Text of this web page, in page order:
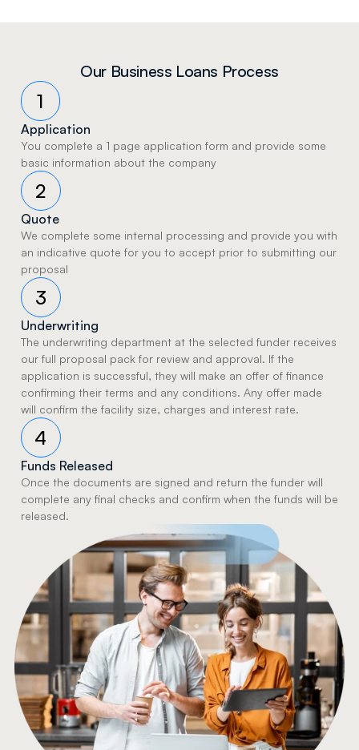
Our Business Loans Process
Application
You complete a 1 page application form and provide some
basic information about the company
1
2
Quote
We complete some internal processing and provide you with
an indicative quote for you to accept prior to submitting our
proposal
3
Underwriting
The underwriting department at the selected funder receives
our full proposal pack for review and approval. If the
application is successful, they will make an offer of finance
confirming their terms and any conditions. Any offer made
will confirm the facility size, charges and interest rate.
4
Funds Released
Once the documents are signed and return the funder will
complete any final checks and confirm when the funds will be
released.